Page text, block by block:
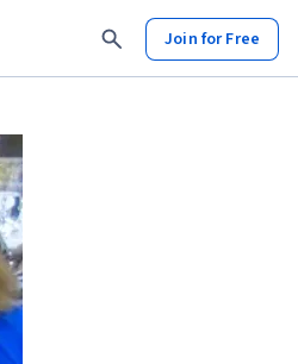
Join for Free